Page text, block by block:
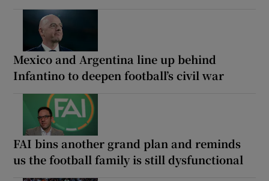
Mexico and Argentina line up behind
Infantino to deepen football’s civil war
FAI bins another grand plan and reminds
us the football family is still dysfunctional